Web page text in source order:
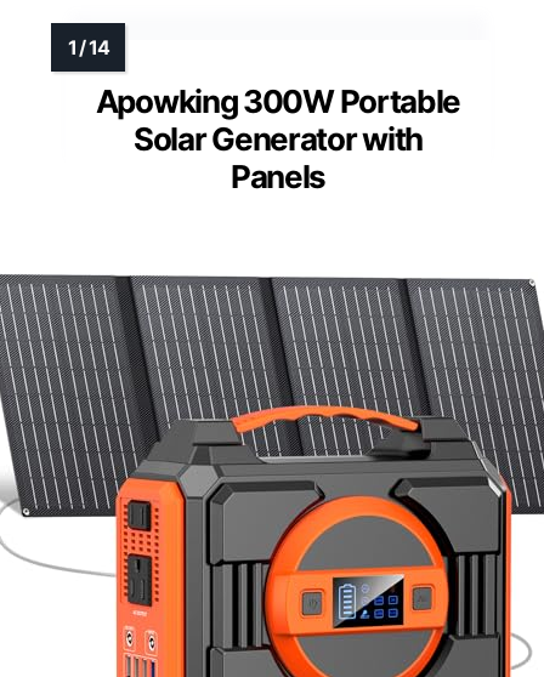
Apowking 300W Portable
Solar Generator with
Panels